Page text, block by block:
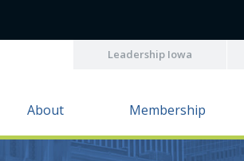
Leadership Iowa
About Membership